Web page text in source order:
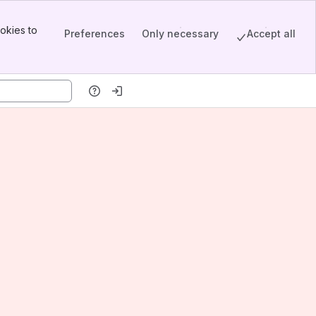
to
Preferences Only necessary Accept all